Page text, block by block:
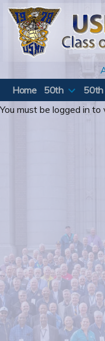
Skip
content
Home
50th 50th
You must be logged in